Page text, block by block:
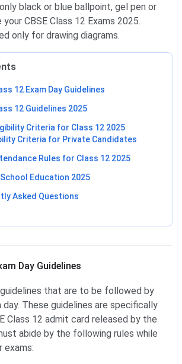
black or blue ballpoint, gel pen or
CBSE Class 12 Exams 2025.
only for drawing diagrams.
12 Exam Day Guidelines
12 Guidelines 2025
Criteria for Class 12 2025
Criteria for Private Candidates
Rules for Class 12 2025
Education 2025
Asked Questions
Day Guidelines
that are to be followed by
These guidelines are specifically
Class 12 admit card released by the
abide by the following rules while
exams: